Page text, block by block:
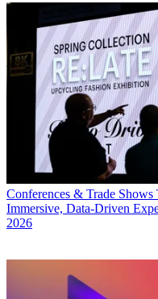
Conferences & Trade Shows
Immersive, Data-Driven
2026